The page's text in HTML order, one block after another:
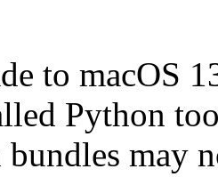
to macOS
Python
may